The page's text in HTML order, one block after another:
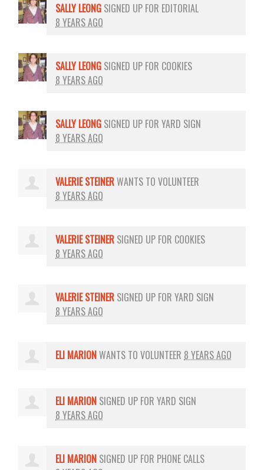
SALLY LEONG SIGNED UP FOR EDITORIAL
8 YEARS AGO
SALLY LEONG SIGNED UP FOR COOKIES
8 YEARS AGO
SALLY LEONG SIGNED UP FORYARD SIGN
8 YEARS AGO
VALERIE STEINERWANTS TO VOLUNTEER
8 YEARS AGO
VALERIE STEINER SIGNED UP FOR COOKIES
8 YEARS AGO
VALERIE STEINER SIGNED UP FORYARD SIGN
8 YEARS AGO
ELI MARIONWANTS TO VOLUNTEER 8 YEARS AGO
ELI MARION SIGNED UP FORYARD SIGN
8 YEARS AGO
ELI MARION SIGNED UP FOR PHONE CALLS